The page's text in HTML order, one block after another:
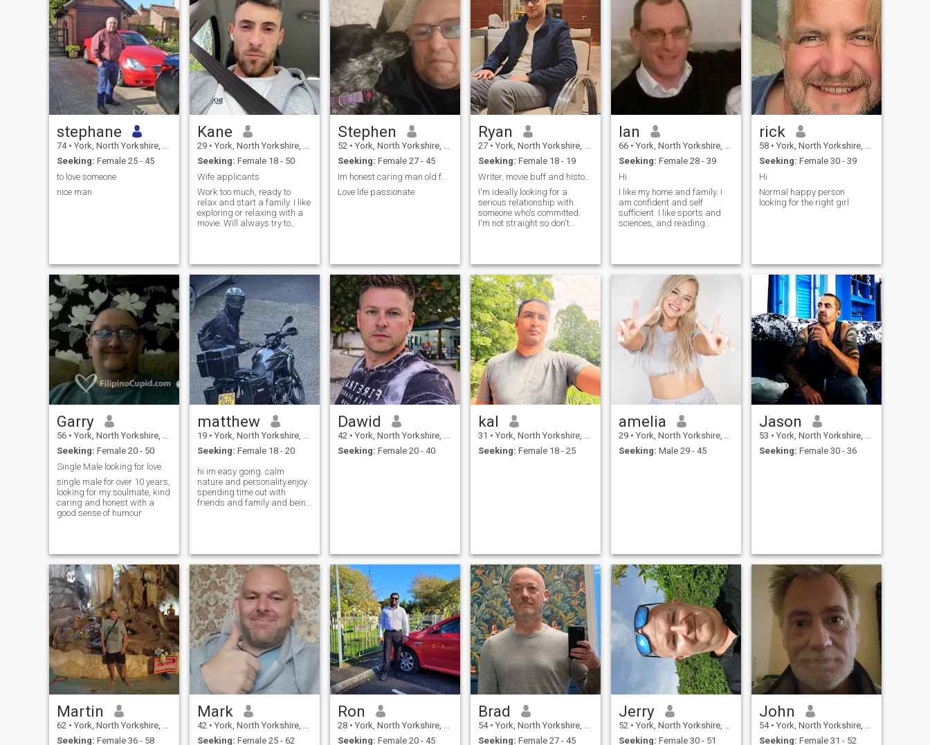
stephane
74 • York, North Yorkshire, United Kingdom
Seeking: Female 25 - 45
to love someone
nice man
Kane
29 • York, North Yorkshire, United Kingdom
Seeking: Female 18 - 50
Wife applicants
Work too much, ready to
relax and start a family. I like
exploring or relaxing with a
movie. Will always try to
Stephen
52 • York, North Yorkshire, United Kingdom
Seeking: Female 27 - 45
Im honest caring man old fashioned Christian man
Love life passionate
Ryan
27 • York, North Yorkshire, United Kingdom
Seeking: Female 18 - 19
Writer, movie buff and history fanatic.
I'm ideally looking for a
serious relationship with
someone who's committed.
I'm not straight so don't
Ian
66 • York, North Yorkshire, United Kingdom
Seeking: Female 28 - 39
Hi
I like my home and family. I
am confident and self
sufficient. I like sports and
sciences, and reading
rick
58 • York, North Yorkshire, United Kingdom
Seeking: Female 30 - 39
Hi
Normal happy person
looking for the right girl
Garry
56 • York, North Yorkshire, United Kingdom
Seeking: Female 20 - 50
Single Male looking for love.
single male for over 10 years,
looking for my soulmate, kind
caring and honest with a
good sense of humour
matthew
19 • York, North Yorkshire, United Kingdom
Seeking: Female 18 - 20
hi im easy going. calm
nature and personality.enjoy
spending time out with
friends and family and being
Dawid
42 • York, North Yorkshire, United Kingdom
Seeking: Female 20 - 40
kal
31 • York, North Yorkshire, United Kingdom
Seeking: Female 18 - 25
amelia
29 • York, North Yorkshire, United Kingdom
Seeking: Male 29 - 45
Jason
53 • York, North Yorkshire, United Kingdom
Seeking: Female 30 - 36
Martin
62 • York, North Yorkshire, United Kingdom
Seeking: Female 36 - 58
Mark
42 • York, North Yorkshire, United Kingdom
Seeking: Female 25 - 62
Ron
28 • York, North Yorkshire, United Kingdom
Seeking: Female 20 - 45
Brad
54 • York, North Yorkshire, United Kingdom
Seeking: Female 27 - 45
Jerry
52 • York, North Yorkshire, United Kingdom
Seeking: Female 30 - 51
John
54 • York, North Yorkshire, United Kingdom
Seeking: Female 31 - 52